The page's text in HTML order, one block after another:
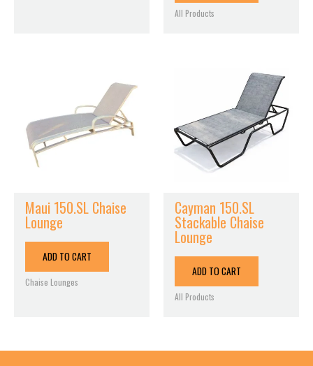
All Products
Maui 150.SL Chaise
Lounge
ADD TO CART
Chaise Lounges
Cayman 150.SL
Stackable Chaise
Lounge
ADD TO CART
All Products